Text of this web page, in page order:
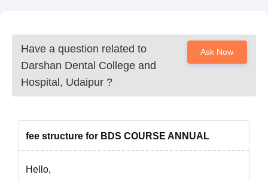
Have a question related to
Darshan Dental College and
Hospital, Udaipur ?
Ask Now
fee structure for BDS COURSE ANNUAL
Hello,